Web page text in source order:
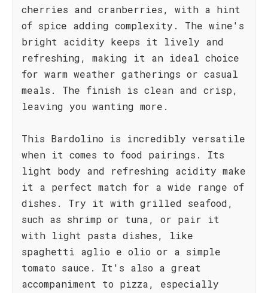
cherries and cranberries, with a hint
of spice adding complexity. The wine's
bright acidity keeps it lively and
refreshing, making it an ideal choice
for warm weather gatherings or casual
meals. The finish is clean and crisp,
leaving you wanting more.
This Bardolino is incredibly versatile
when it comes to food pairings. Its
light body and refreshing acidity make
it a perfect match for a wide range of
dishes. Try it with grilled seafood,
such as shrimp or tuna, or pair it
with light pasta dishes, like
spaghetti aglio e olio or a simple
tomato sauce. It's also a great
accompaniment to pizza, especially